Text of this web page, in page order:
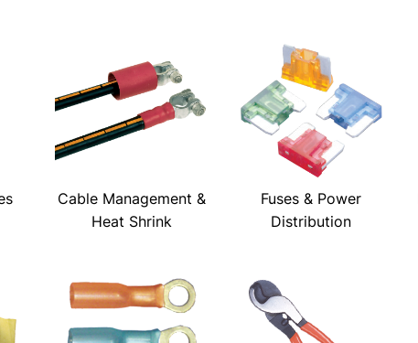
Cable Management &
Heat Shrink
Fuses & Power
Distribution